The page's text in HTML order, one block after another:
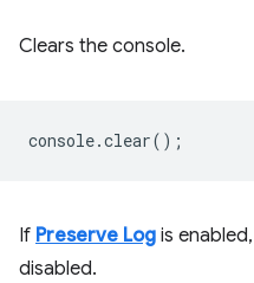
Clears the console.
console.clear();
If Preserve Log is enabled,
disabled.